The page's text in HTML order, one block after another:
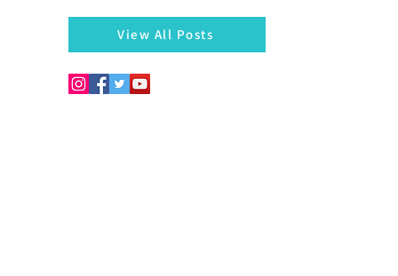
View All Posts